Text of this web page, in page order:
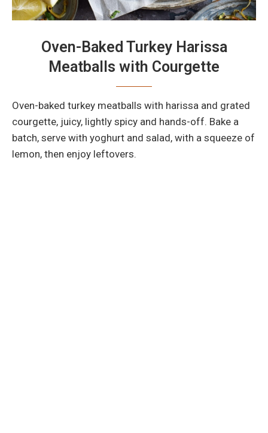
Oven-Baked Turkey Harissa
Meatballs with Courgette
Oven-baked turkey meatballs with harissa and grated
courgette, juicy, lightly spicy and hands-off. Bake a
batch, serve with yoghurt and salad, with a squeeze of
lemon, then enjoy leftovers.